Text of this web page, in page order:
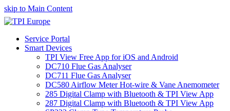
skip to Main Content
Service Portal
Smart Devices
TPI View Free App for iOS and Android
DC710 Flue Gas Analyser
DC711 Flue Gas Analyser
DC580 Airflow Meter Hot-wire & Vane Anemometer
285 Digital Clamp with Bluetooth & TPI View App
287 Digital Clamp with Bluetooth & TPI View App